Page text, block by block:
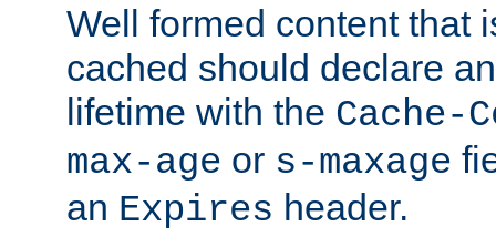
Well formed content that
cached should declare
lifetime with the Cache-
max-age or s-maxage
an Expires header.